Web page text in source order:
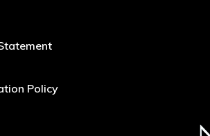
Policy